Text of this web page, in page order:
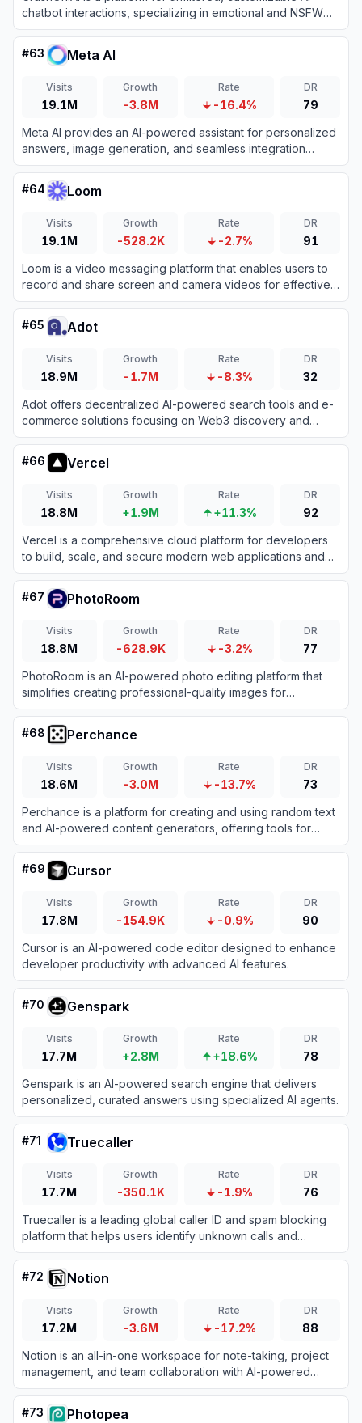
chatbot interactions, specializing in emotional and NSFW
character-based conversations.
#63 Meta AI
Visits
19.1M
Growth
-3.8M
Rate
-16.4%
DR
79
Meta AI provides an AI-powered assistant for personalized
answers, image generation, and seamless integration
across Meta platforms.
#64 Loom
Visits
19.1M
Growth
-528.2K
Rate
-2.7%
DR
91
Loom is a video messaging platform that enables users to
record and share screen and camera videos for effective
asynchronous communication.
#65 Adot
Visits
18.9M
Growth
-1.7M
Rate
-8.3%
DR
32
Adot offers decentralized AI-powered search tools and e-
commerce solutions focusing on Web3 discovery and
smart automation for enhanced online experiences.
#66 Vercel
Visits
18.8M
Growth
+1.9M
Rate
+11.3%
DR
92
Vercel is a comprehensive cloud platform for developers
to build, scale, and secure modern web applications and
fast static websites effortlessly.
#67 PhotoRoom
Visits
18.8M
Growth
-628.9K
Rate
-3.2%
DR
77
PhotoRoom is an AI-powered photo editing platform that
simplifies creating professional-quality images for
businesses and individuals.
#68 Perchance
Visits
18.6M
Growth
-3.0M
Rate
-13.7%
DR
73
Perchance is a platform for creating and using random text
and AI-powered content generators, offering tools for
storytelling, character creation, and image generation.
#69 Cursor
Visits
17.8M
Growth
-154.9K
Rate
-0.9%
DR
90
Cursor is an AI-powered code editor designed to enhance
developer productivity with advanced AI features.
#70 Genspark
Visits
17.7M
Growth
+2.8M
Rate
+18.6%
DR
78
Genspark is an AI-powered search engine that delivers
personalized, curated answers using specialized AI agents.
#71 Truecaller
Visits
17.7M
Growth
-350.1K
Rate
-1.9%
DR
76
Truecaller is a leading global caller ID and spam blocking
platform that helps users identify unknown calls and
messages while protecting them from fraud.
#72 Notion
Visits
17.2M
Growth
-3.6M
Rate
-17.2%
DR
88
Notion is an all-in-one workspace for note-taking, project
management, and team collaboration with AI-powered
tools.
#73 Photopea